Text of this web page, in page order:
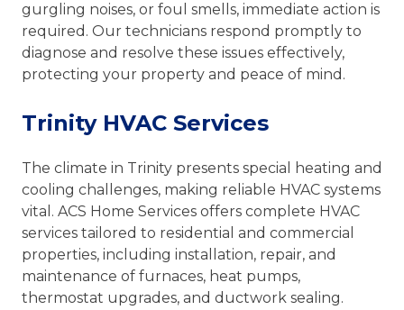
gurgling noises, or foul smells, immediate action is
required. Our technicians respond promptly to
diagnose and resolve these issues effectively,
protecting your property and peace of mind.
Trinity HVAC Services
The climate in Trinity presents special heating and
cooling challenges, making reliable HVAC systems
vital. ACS Home Services offers complete HVAC
services tailored to residential and commercial
properties, including installation, repair, and
maintenance of furnaces, heat pumps,
thermostat upgrades, and ductwork sealing.